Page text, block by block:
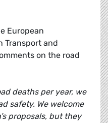
European
Transport and
on the road
deaths per year, we
safety. We welcome
proposals, but they